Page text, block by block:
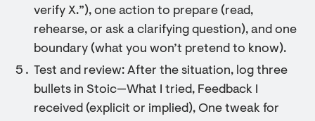
verify X.”), one action to prepare (read,
rehearse, or ask a clarifying question), and one
boundary (what you won’t pretend to know).
Test and review: After the situation, log three
bullets in Stoic—What I tried, Feedback I
received (explicit or implied), One tweak for